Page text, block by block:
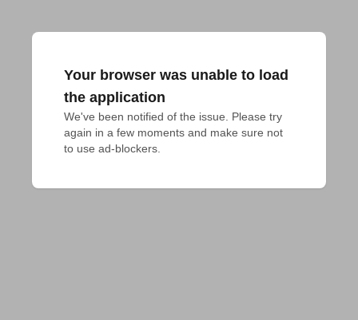
Your browser was unable to load
the application
We've been notified of the issue. Please try
again in a few moments and make sure not
to use ad-blockers.